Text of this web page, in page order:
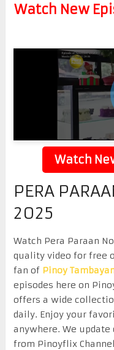
Watch New
Watch
PERA
2025
Watch Pera Paraan
quality video for free
fan of Pinoy
episodes here on
offers a wide
daily. Enjoy your
anywhere. We
from Pinoyflix